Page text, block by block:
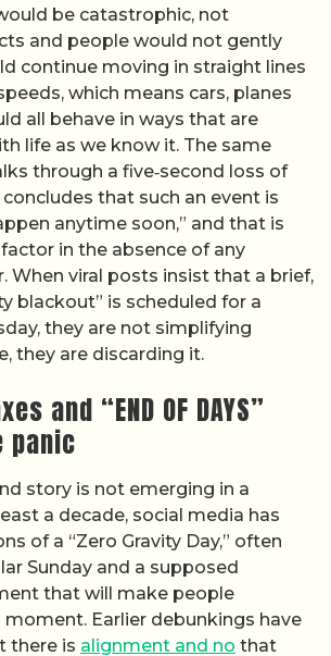
be catastrophic, not
and people would not gently
continue moving in straight lines
which means cars, planes
all behave in ways that are
life as we know it. The same
through a five‑second loss of
that such an event is
anytime soon,” and that is
in the absence of any
When viral posts insist that a brief,
blackout” is scheduled for a
they are not simplifying
they are discarding it.
and “END OF DAYS”
panic
story is not emerging in a
a decade, social media has
of a “Zero Gravity Day,” often
Sunday and a supposed
that will make people
Earlier debunkings have
there is alignment and no that